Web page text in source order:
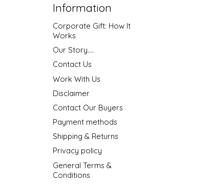
Information
Corporate Gift: How It
Works
Our Story....
Contact Us
Work With Us
Disclaimer
Contact Our Buyers
Payment methods
Shipping & Returns
Privacy policy
General Terms &
Conditions